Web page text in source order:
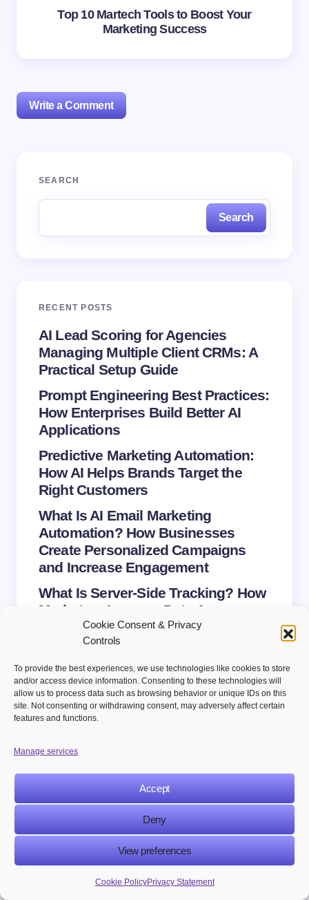
Cookie Consent & Privacy
Controls
To provide the best experiences, we use technologies like cookies to store
and/or access device information. Consenting to these technologies will
allow us to process data such as browsing behavior or unique IDs on this
site. Not consenting or withdrawing consent, may adversely affect certain
features and functions.
Manage services
Accept
Deny
View preferences
Cookie PolicyPrivacy Statement
Top 10 Martech Tools to Boost Your
Marketing Success
Write a Comment
Your email address will not be published.
Your Comment *
Save my name and email in this browser for the
Submit Comment
SEARCH
Search
RECENT POSTS
AI Lead Scoring for Agencies
Managing Multiple Client CRMs: A
Practical Setup Guide
Prompt Engineering Best Practices:
How Enterprises Build Better AI
Applications
Predictive Marketing Automation:
How AI Helps Brands Target the
Right Customers
What Is AI Email Marketing
Automation? How Businesses
Create Personalized Campaigns
and Increase Engagement
What Is Server-Side Tracking? How
Marketers Improve Data Accuracy
and Privacy
ABOUT
marketing, technology, and digital innovation.
Our content blends industry expertise with real-
fresh, and impactful perspectives.